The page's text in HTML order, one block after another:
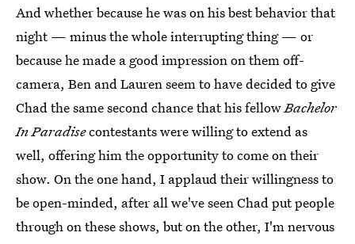
And whether because he was on his best behavior that
night — minus the whole interrupting thing — or
because he made a good impression on them off-
camera, Ben and Lauren seem to have decided to give
Chad the same second chance that his fellowBachelor
In Paradisecontestants were willing to extend as
well, offering him the opportunity to come on their
show. On the one hand, I applaud their willingness to
be open-minded, after all we've seen Chad put people
through on these shows, but on the other, I'm nervous